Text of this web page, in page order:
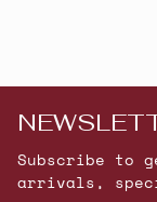
Subscribe to
arrivals,